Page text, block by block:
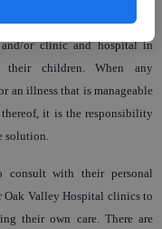
with their commitment to
or clinic and hospital in
children. When any
an illness that is manageable
it is the responsibility
solution.
consult with their personal
Oak Valley Hospital clinics to
their own care. There are